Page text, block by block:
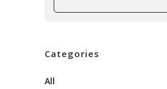
Categories
All